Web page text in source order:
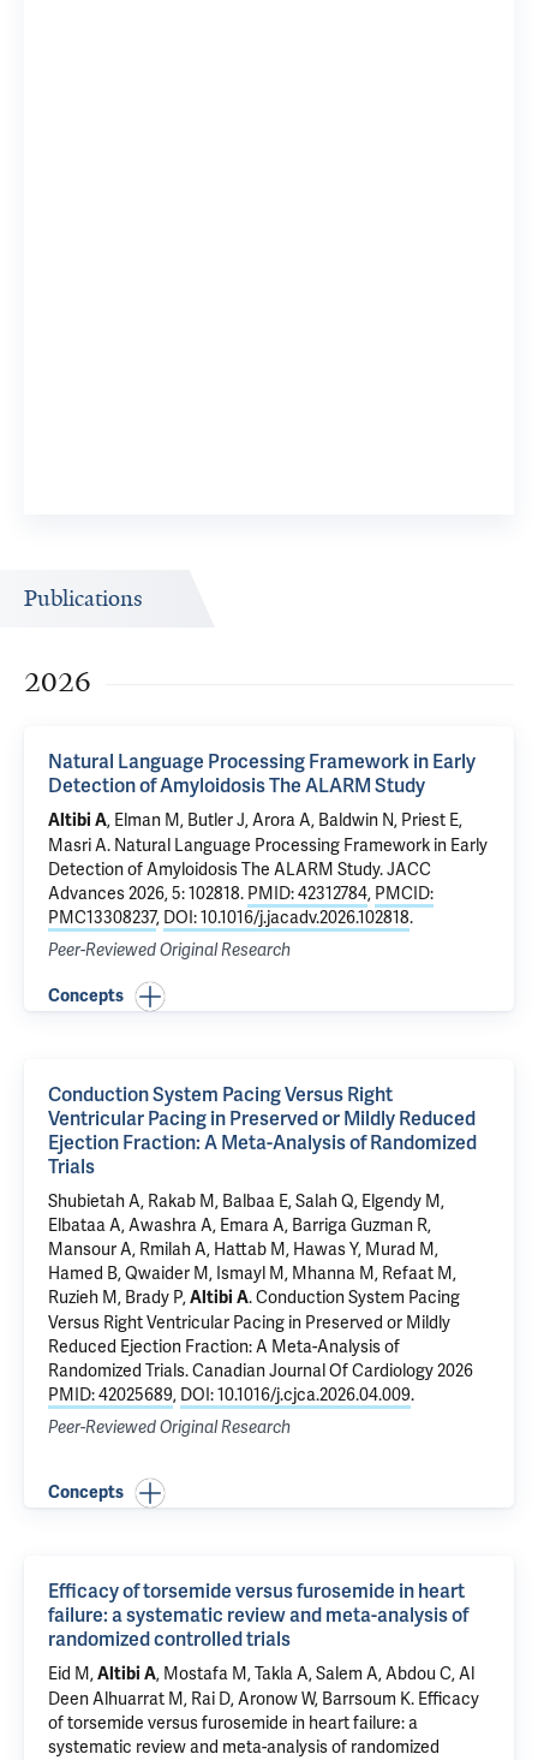
Publications
2026
Natural Language Processing Framework in Early
Detection of Amyloidosis The ALARM Study
Altibi A, Elman M, Butler J, Arora A, Baldwin N, Priest E,
Masri A. Natural Language Processing Framework in Early
Detection of Amyloidosis The ALARM Study. JACC
Advances 2026, 5: 102818. PMID: 42312784, PMCID:
PMC13308237, DOI: 10.1016/j.jacadv.2026.102818.
Peer-Reviewed Original Research
Concepts
Conduction System Pacing Versus Right
Ventricular Pacing in Preserved or Mildly Reduced
Ejection Fraction: A Meta-Analysis of Randomized
Trials
Shubietah A, Rakab M, Balbaa E, Salah Q, Elgendy M,
Elbataa A, Awashra A, Emara A, Barriga Guzman R,
Mansour A, Rmilah A, Hattab M, Hawas Y, Murad M,
Hamed B, Qwaider M, Ismayl M, Mhanna M, Refaat M,
Ruzieh M, Brady P,Altibi A.Conduction System Pacing
Versus Right Ventricular Pacing in Preserved or Mildly
Reduced Ejection Fraction: A Meta-Analysis of
Randomized Trials. Canadian Journal Of Cardiology 2026
PMID: 42025689, DOI: 10.1016/j.cjca.2026.04.009.
Peer-Reviewed Original Research
Concepts
Efficacy of torsemide versus furosemide in heart
failure: a systematic review and meta-analysis of
randomized controlled trials
Eid M,Altibi A, Mostafa M, Takla A, Salem A, Abdou C, Al
Deen Alhuarrat M, Rai D, Aronow W, Barrsoum K. Efficacy
of torsemide versus furosemide in heart failure: a
systematic review and meta-analysis of randomized